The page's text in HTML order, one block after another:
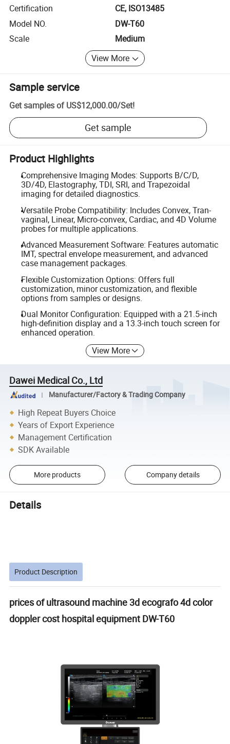
Certification
CE, ISO13485
Model NO.
DW-T60
Scale
Medium
View More
Sample service
Get samples of US$12,000.00/Set!
Get sample
Product Highlights
Comprehensive Imaging Modes: Supports B/C/D,
3D/4D, Elastography, TDI, SRI, and Trapezoidal
imaging for detailed diagnostics.
Versatile Probe Compatibility: Includes Convex, Tran-
vaginal, Linear, Micro-convex, Cardiac, and 4D Volume
probes for multiple applications.
Advanced Measurement Software: Features automatic
IMT, spectral envelope measurement, and advanced
case management packages.
Flexible Customization Options: Offers full
customization, minor customization, and flexible
options from samples or designs.
Dual Monitor Configuration: Equipped with a 21.5-inch
high-definition display and a 13.3-inch touch screen for
enhanced operation.
View More
Dawei Medical Co., Ltd
Manufacturer/Factory & Trading Company
High Repeat Buyers Choice
Years of Export Experience
Management Certification
SDK Available
More products Company details
Details
Product Description
prices of ultrasound machine 3d ecografo 4d color
doppler cost hospital equipment DW-T60